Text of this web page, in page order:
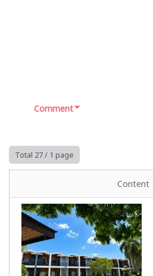
Comment
Total 27/ 1 page
Content